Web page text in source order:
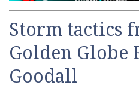
Storm tactics
Golden Globe
Goodall